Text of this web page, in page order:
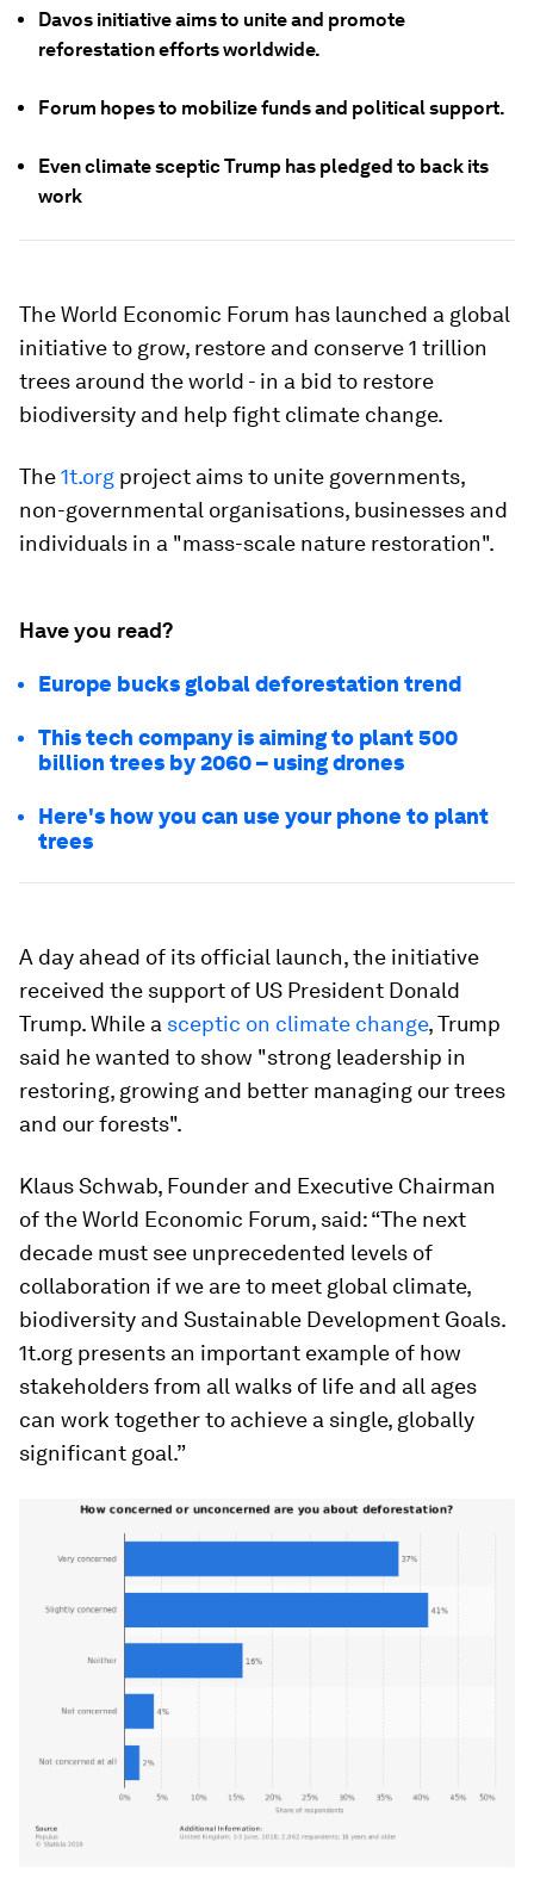
Davos initiative aims to unite and promote
reforestation efforts worldwide.
Forum hopes to mobilize funds and political support.
Even climate sceptic Trump has pledged to back its
work
The World Economic Forum has launched a global
initiative to grow, restore and conserve 1 trillion
trees around the world - in a bid to restore
biodiversity and help fight climate change.
The1t.org project aims to unite governments,
non-governmental organisations, businesses and
individuals in a "mass-scale nature restoration".
Have you read?
Europe bucks global deforestation trend
This tech company is aiming to plant 500
billion trees by 2060 – using drones
Here's how you can use your phone to plant
trees
A day ahead of its official launch, the initiative
received the support of US President Donald
Trump. While a sceptic on climate change, Trump
said he wanted to show "strong leadership in
restoring, growing and better managing our trees
and our forests".
Klaus Schwab, Founder and Executive Chairman
of the World Economic Forum, said: “The next
decade must see unprecedented levels of
collaboration if we are to meet global climate,
biodiversity and Sustainable Development Goals.
1t.org presents an important example of how
stakeholders from all walks of life and all ages
can work together to achieve a single, globally
significant goal.”